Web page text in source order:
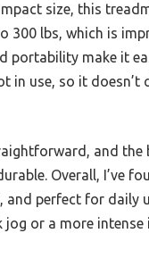
size, this
300 lbs, which is
portability make it
in use, so it doesn’t
and the
Overall, I’ve
and perfect for daily
jog or a more intense